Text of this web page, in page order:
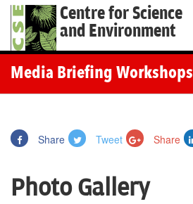
Centre for Science
and Environment
Media Briefing Workshops
Share Tweet Share
Photo Gallery